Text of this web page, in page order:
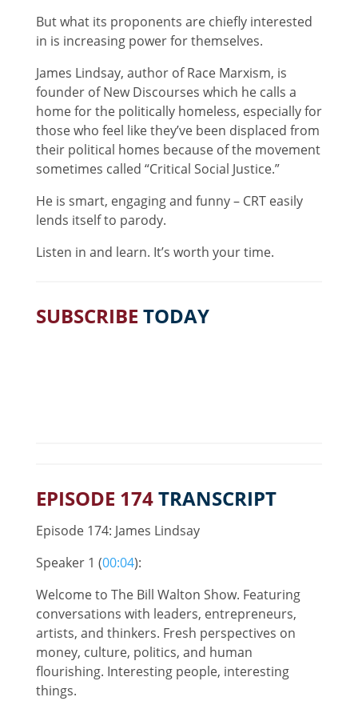
But what its proponents are chiefly interested
in is increasing power for themselves.
James Lindsay, author of Race Marxism, is
founder of New Discourses which he calls a
home for the politically homeless, especially for
those who feel like they’ve been displaced from
their political homes because of the movement
sometimes called “Critical Social Justice.”
He is smart, engaging and funny – CRT easily
lends itself to parody.
Listen in and learn. It’s worth your time.
SUBSCRIBE TODAY
EPISODE 174TRANSCRIPT
Episode 174: James Lindsay
Speaker 1 (00:04):
Welcome to The Bill Walton Show. Featuring
conversations with leaders, entrepreneurs,
artists, and thinkers. Fresh perspectives on
money, culture, politics, and human
flourishing. Interesting people, interesting
things.